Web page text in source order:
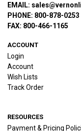
EMAIL:
PHONE: 800-878-0253
FAX: 800-466-1165
ACCOUNT
Login
Account
Wish Lists
Track Order
RESOURCES
Payment & Pricing